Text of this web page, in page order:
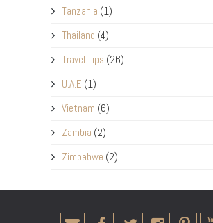
Tanzania (1)
Thailand (4)
Travel Tips (26)
U.A.E (1)
Vietnam (6)
Zambia (2)
Zimbabwe (2)